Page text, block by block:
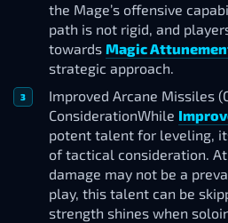
the Mage’s offensive
path is not rigid, and
towards Magic
strategic approach.
Improved Arcane Missiles
ConsiderationWhile
potent talent for leveling,
of tactical consideration.
damage may not be a
play, this talent can be
strength shines when